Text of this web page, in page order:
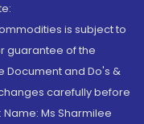
is subject to
guarantee of the
Document and Do's &
carefully before
Ms Sharmilee